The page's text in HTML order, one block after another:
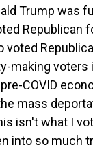
Trump was
Republican
voted
making
COVID
mass
isn't what I
into so much